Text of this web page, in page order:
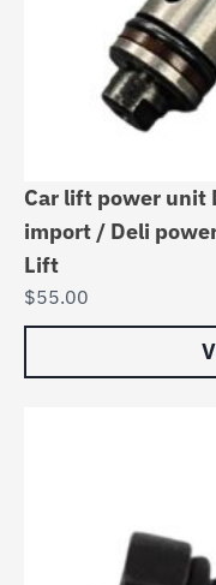
Car lift power unit
import / Deli
Lift
$55.00